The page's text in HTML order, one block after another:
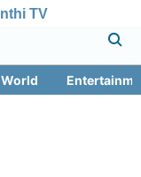
TV
World